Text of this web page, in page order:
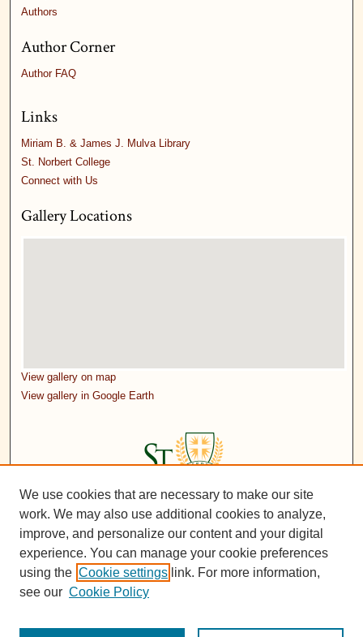
Authors
Author Corner
Author FAQ
Links
Miriam B. & James J. Mulva Library
St. Norbert College
Connect with Us
Gallery Locations
View gallery on map
View gallery in Google Earth
We use cookies that are necessary to make our site
work. We may also use additional cookies to analyze,
improve, and personalize our content and your digital
experience. You can manage your cookie preferences
using the Cookie settings link. For more information,
see our Cookie Policy